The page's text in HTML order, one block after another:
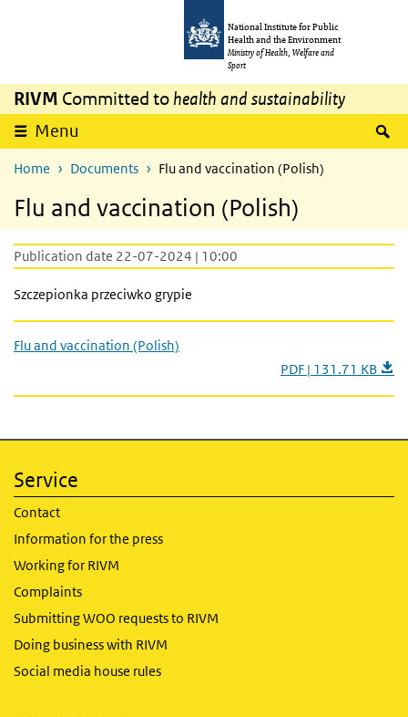
National Institute for Public
Health and the Environment
Ministry of Health, Welfare and
Sport
RIVM Committed to health and sustainability
Menu
Home Documents Flu and vaccination (Polish)
Flu and vaccination (Polish)
Publication date 22-07-2024 | 10:00
Szczepionka przeciwko grypie
Flu and vaccination (Polish)
PDF | 131.71 KB
Service
Contact
Information for the press
Working for RIVM
Complaints
Submitting WOO requests to RIVM
Doing business with RIVM
Social media house rules